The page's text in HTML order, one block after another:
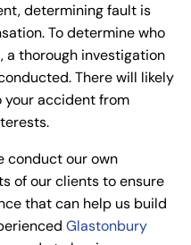
determining fault is
To determine who
thorough investigation
There will likely
accident from
conduct our own
of our clients to ensure
that can help us build
Glastonbury